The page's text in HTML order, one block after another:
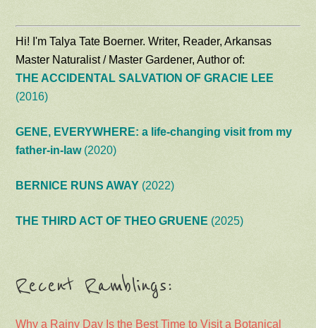
Hi! I'm Talya Tate Boerner. Writer, Reader, Arkansas
Master Naturalist / Master Gardener, Author of:
THE ACCIDENTAL SALVATION OF GRACIE LEE
(2016)
GENE, EVERYWHERE: a life-changing visit from my
father-in-law(2020)
BERNICE RUNS AWAY (2022)
THE THIRD ACT OF THEO GRUENE (2025)
Recent Ramblings:
Why a Rainy Day Is the Best Time to Visit a Botanical